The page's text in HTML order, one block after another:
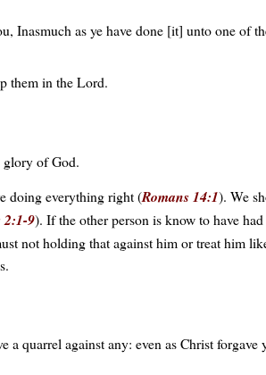
Inasmuch as ye have done [it] unto one of
them in the Lord.
glory of God.
doing everything right (Romans 14:1). We
2:1-9). If the other person is know to have
not holding that against him or treat him
quarrel against any: even as Christ forgave